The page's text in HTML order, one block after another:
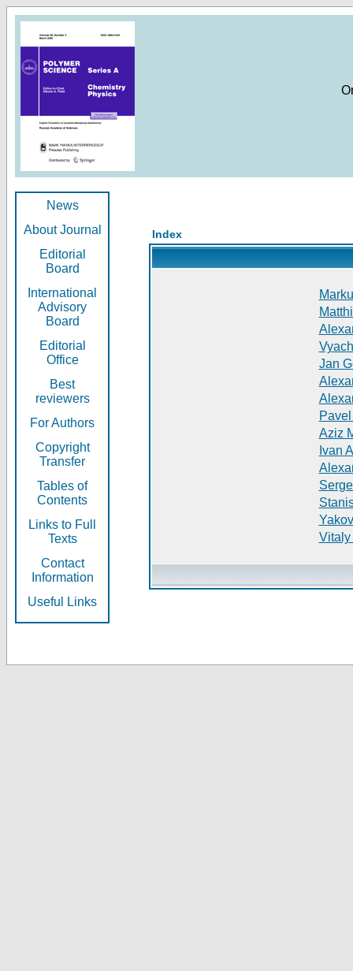
News
About Journal
Editorial
Board
International
Advisory
Board
Editorial
Office
Best
reviewers
For Authors
Copyright
Transfer
Tables of
Contents
Links to Full
Texts
Contact
Information
Useful Links
Index
Jan
Aziz
Ivan
Vitaly